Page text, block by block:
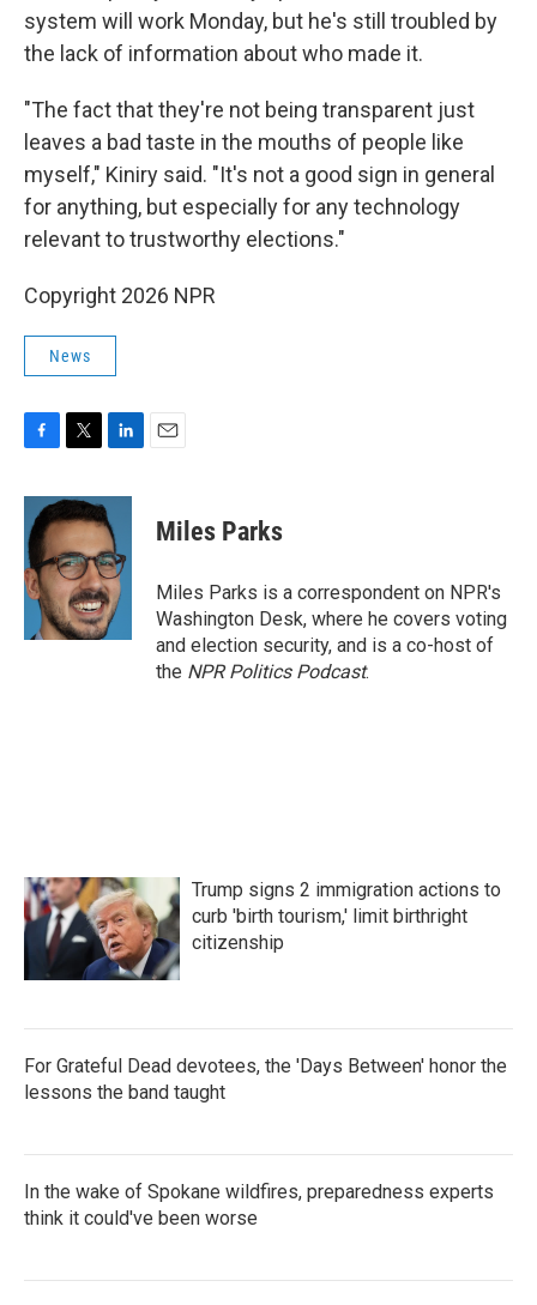
system will work Monday, but he's still troubled by
the lack of information about who made it.
"The fact that they're not being transparent just
leaves a bad taste in the mouths of people like
myself," Kiniry said. "It's not a good sign in general
for anything, but especially for any technology
relevant to trustworthy elections."
Copyright 2026 NPR
News
c
e
b
o
o
k
i
t
t
e
r
n
k
e
d
I
n
Miles Parks
Miles Parks is a correspondent on NPR's
Washington Desk, where he covers voting
and election security, and is a co-host of
the NPR Politics Podcast.
Trump signs 2 immigration actions to
curb 'birth tourism,' limit birthright
citizenship
For Grateful Dead devotees, the 'Days Between' honor the
lessons the band taught
In the wake of Spokane wildfires, preparedness experts
think it could've been worse